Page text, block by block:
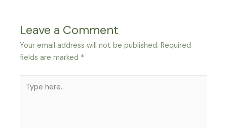
Leave a Comment
Your email address will not be published. Required
fields are marked *
here..